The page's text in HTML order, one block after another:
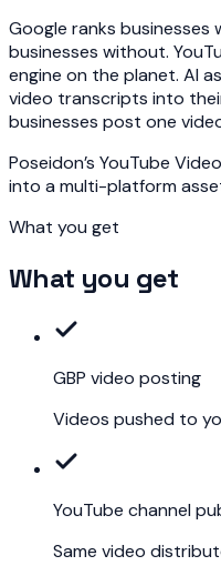
Google ranks businesses
businesses without.
engine on the planet. AI
video transcripts into
businesses post one
Poseidon’s YouTube
into a multi-platform
What you get
What you get
GBP video posting
Videos pushed to
YouTube channel
Same video